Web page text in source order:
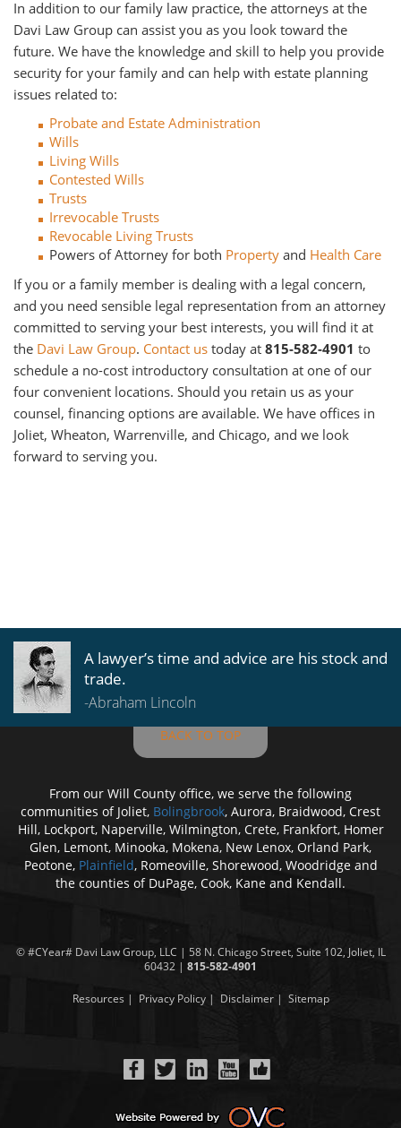
In addition to our family law practice, the attorneys at the
Davi Law Group can assist you as you look toward the
future. We have the knowledge and skill to help you provide
security for your family and can help with estate planning
issues related to:
Probate and Estate Administration
Wills
Living Wills
Contested Wills
Trusts
Irrevocable Trusts
Revocable Living Trusts
Powers of Attorney for both Property and Health Care
If you or a family member is dealing with a legal concern,
and you need sensible legal representation from an attorney
committed to serving your best interests, you will find it at
the Davi Law Group. Contact us today at 815-582-4901 to
schedule a no-cost introductory consultation at one of our
four convenient locations. Should you retain us as your
counsel, financing options are available. We have offices in
Joliet, Wheaton, Warrenville, and Chicago, and we look
forward to serving you.
A lawyer’s time and advice are his stock and
trade.
-Abraham Lincoln
BACK TO TOP
From our Will County office, we serve the following
communities of Joliet, Bolingbrook, Aurora, Braidwood, Crest
Hill, Lockport, Naperville, Wilmington, Crete, Frankfort, Homer
Glen, Lemont, Minooka, Mokena, New Lenox, Orland Park,
Peotone, Plainfield, Romeoville, Shorewood, Woodridge and
the counties of DuPage, Cook, Kane and Kendall.
© #CYear# Davi Law Group, LLC | 58 N. Chicago Street, Suite 102, Joliet, IL
60432 | 815-582-4901
Resources | Privacy Policy| Disclaimer| Sitemap